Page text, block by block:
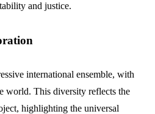
and justice.
international ensemble, with
world. This diversity reflects the
highlighting the universal